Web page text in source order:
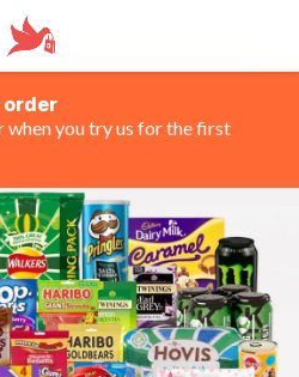
order
when you try us for the first